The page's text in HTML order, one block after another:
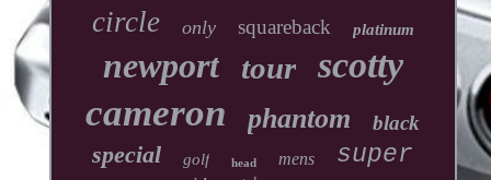
circle only squareback platinum
newport tour scotty
cameron phantom black
special golf head mens super